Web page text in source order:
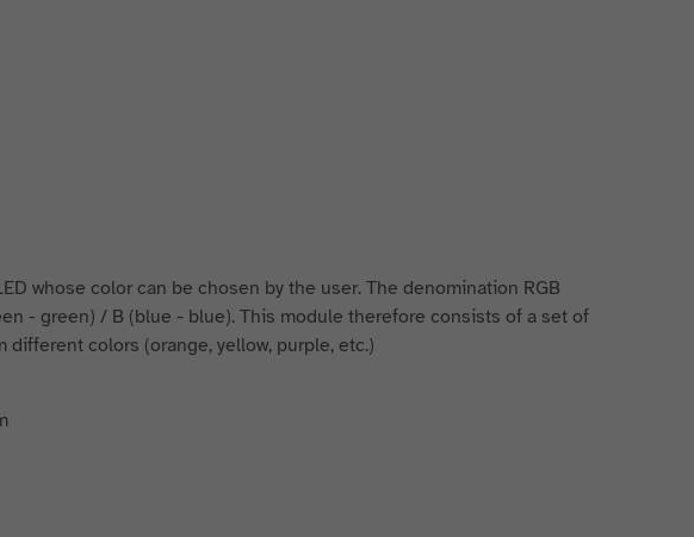
whose color can be chosen by the user. The denomination RGB
- green) / B (blue - blue). This module therefore consists of a set of
colors (orange, yellow, purple, etc.)